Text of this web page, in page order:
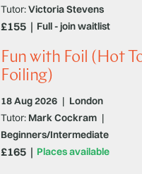
Full - join waitlist
Tutor:Victoria Stevens
£155
Fun with Foil (Hot
Foiling)
18 Aug 2026 | London
Places available
Tutor: Mark Cockram |
Beginners/Intermediate
£165